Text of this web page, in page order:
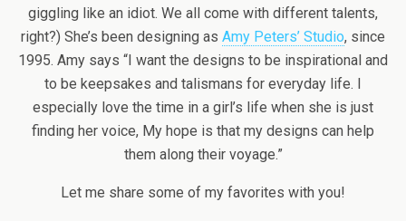
giggling like an idiot. We all come with different talents,
right?) She’s been designing as Amy Peters’ Studio, since
1995. Amy says “I want the designs to be inspirational and
to be keepsakes and talismans for everyday life. I
especially love the time in a girl’s life when she is just
finding her voice, My hope is that my designs can help
them along their voyage.”
Let me share some of my favorites with you!